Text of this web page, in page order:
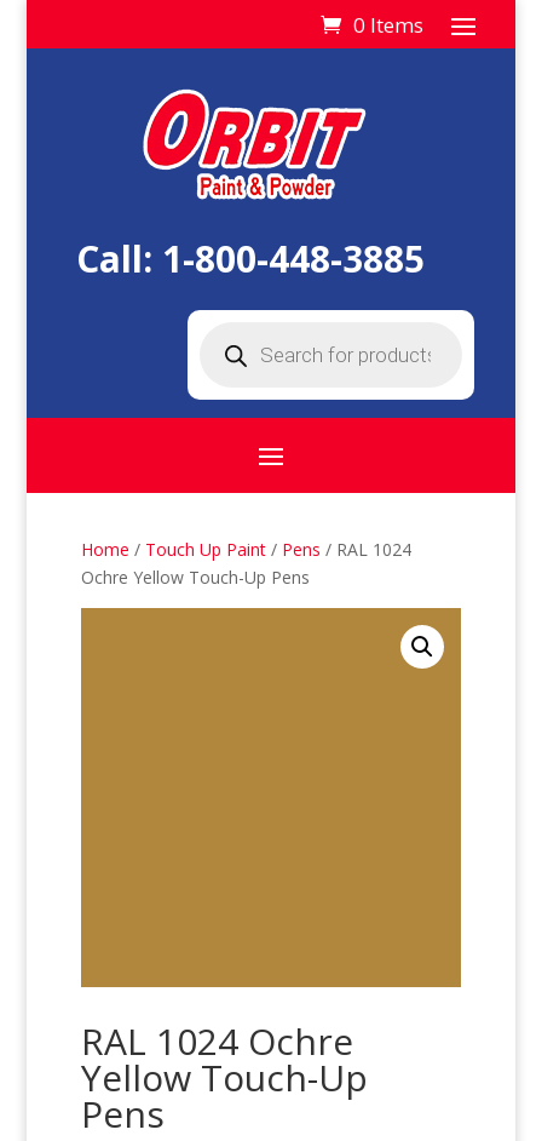
0 Items
Call: 1-800-448-3885
search
Home / Touch Up Paint / Pens / RAL 1024
Ochre Yellow Touch-Up Pens
RAL 1024 Ochre
Yellow Touch-Up
Pens